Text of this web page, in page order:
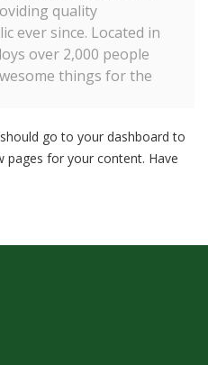
quality
ever since. Located in
over 2,000 people
things for the
go to your dashboard to
pages for your content. Have